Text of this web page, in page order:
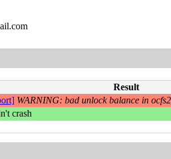
Result
WARNING: bad unlock balance in
crash